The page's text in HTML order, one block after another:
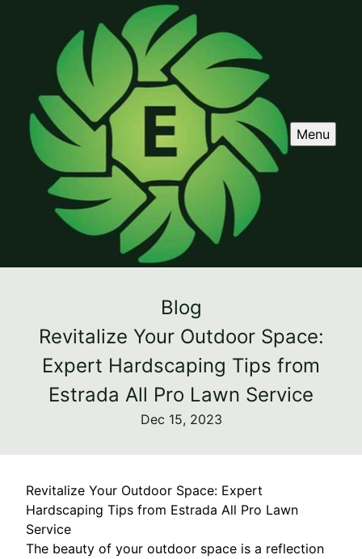
Menu
Blog
Revitalize Your Outdoor Space:
Expert Hardscaping Tips from
Estrada All Pro Lawn Service
Dec 15, 2023
Revitalize Your Outdoor Space: Expert
Hardscaping Tips from Estrada All Pro Lawn
Service
The beauty of your outdoor space is a reflection